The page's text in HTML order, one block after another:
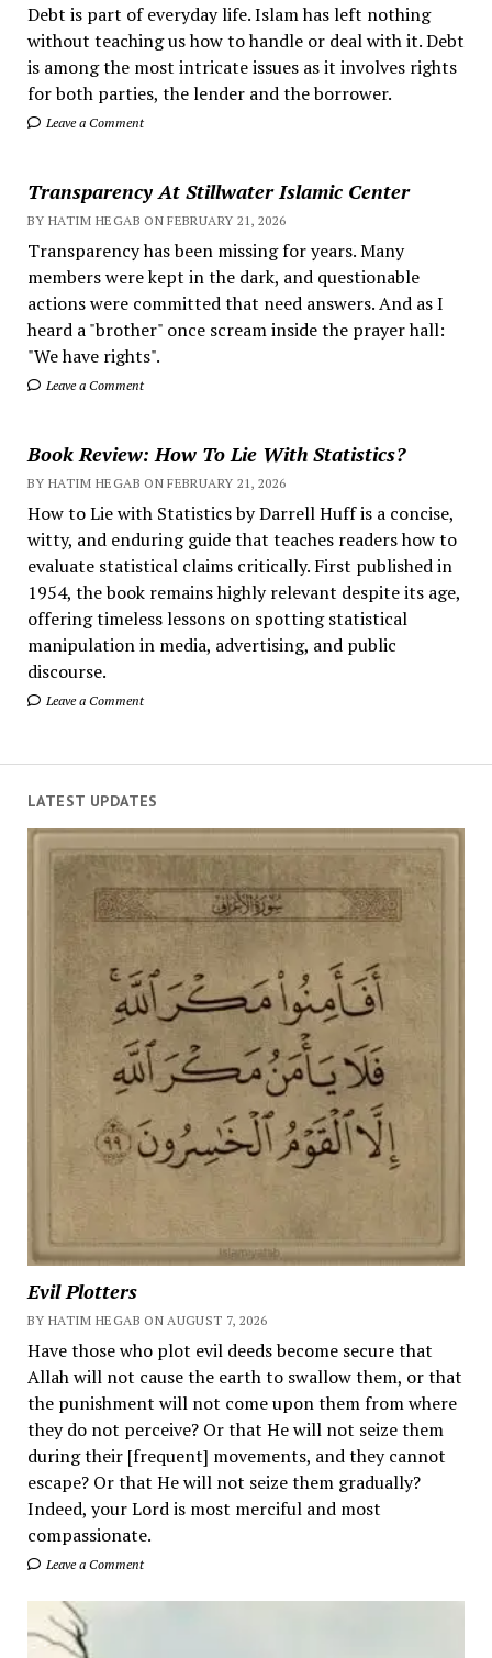
Debt is part of everyday life. Islam has left nothing
without teaching us how to handle or deal with it. Debt
is among the most intricate issues as it involves rights
for both parties, the lender and the borrower.
Leave a Comment
Transparency At Stillwater Islamic Center
BY HATIM HEGAB ON FEBRUARY 21, 2026
Transparency has been missing for years. Many
members were kept in the dark, and questionable
actions were committed that need answers. And as I
heard a "brother" once scream inside the prayer hall:
"We have rights".
Leave a Comment
Book Review: How To Lie With Statistics?
BY HATIM HEGAB ON FEBRUARY 21, 2026
How to Lie with Statistics by Darrell Huff is a concise,
witty, and enduring guide that teaches readers how to
evaluate statistical claims critically. First published in
1954, the book remains highly relevant despite its age,
offering timeless lessons on spotting statistical
manipulation in media, advertising, and public
discourse.
Leave a Comment
LATEST UPDATES
Evil Plotters
BY HATIM HEGAB ON AUGUST 7, 2026
Have those who plot evil deeds become secure that
Allah will not cause the earth to swallow them, or that
the punishment will not come upon them from where
they do not perceive? Or that He will not seize them
during their [frequent] movements, and they cannot
escape? Or that He will not seize them gradually?
Indeed, your Lord is most merciful and most
compassionate.
Leave a Comment